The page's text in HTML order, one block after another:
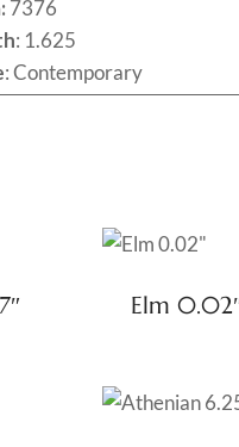
7376
: 1.625
: Contemporary
Elm